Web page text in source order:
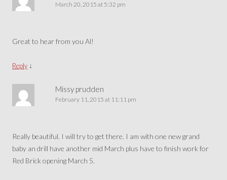
March 20, 2015 at 5:32 pm
Great to hear from you Al!
Reply ↓
Missy prudden
February 11, 2015 at 11:11 pm
Really beautiful. I will try to get there. I am with one new grand
baby an drill have another mid March plus have to finish work for
Red Brick opening March 5.